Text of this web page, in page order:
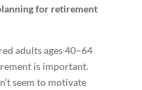
for retirement
adults ages 40–64
is important.
seem to motivate